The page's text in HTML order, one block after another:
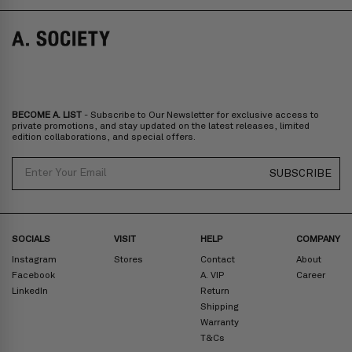
Norway, Sweden, Denmark, Finland, Iceland, Belgium, Luxembourg,
Italy, Spain, Liechtenstein, Austria, Monaco, San Marino, Croatia,
Bulgaria, Cyprus, Malta, Slovakia, Slovenia, Estonia, Hungary, Latvia,
Zone DExpress delivery (2-6 days): HK$300/ US$40
Rest Of The World: Shipping Rate Will Be Displayed At Checkout
BECOME A. LIST - Subscribe to Our Newsletter for exclusive access to
private promotions, and stay updated on the latest releases, limited
edition collaborations, and special offers.
SUBSCRIBE
SOCIALS
Instagram
Facebook
LinkedIn
VISIT
Stores
HELP
Contact
A. VIP
Return
Shipping
Warranty
T&Cs
COMPANY
About
Career